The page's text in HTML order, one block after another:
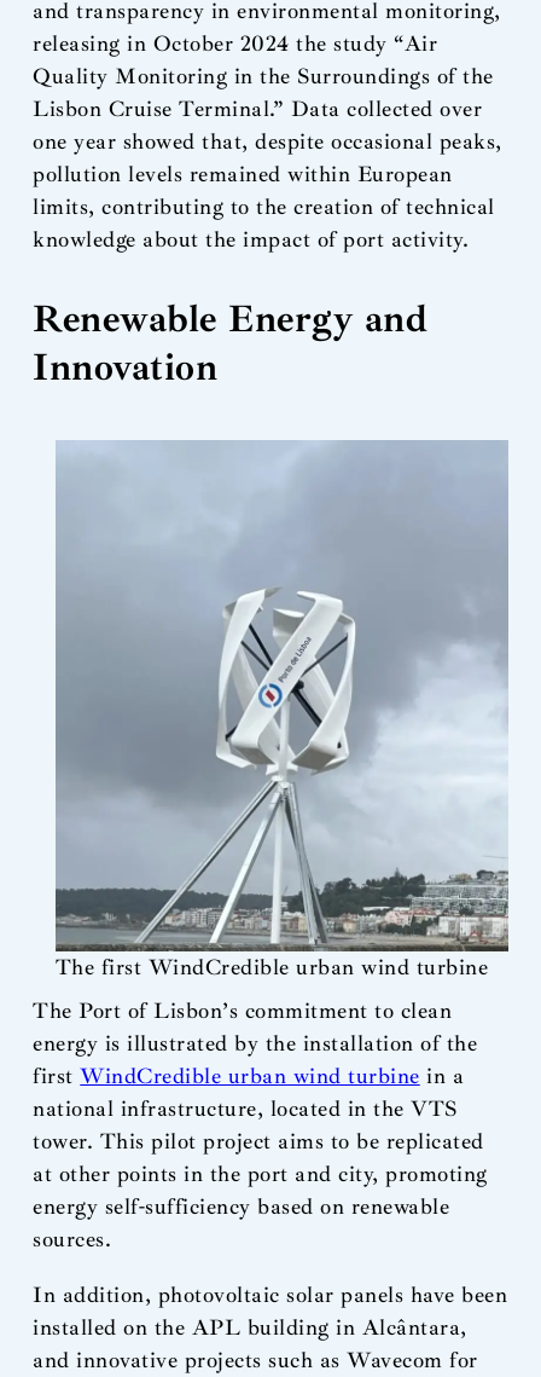
and transparency in environmental monitoring,
releasing in October 2024 the study “Air
Quality Monitoring in the Surroundings of the
Lisbon Cruise Terminal.” Data collected over
one year showed that, despite occasional peaks,
pollution levels remained within European
limits, contributing to the creation of technical
knowledge about the impact of port activity.
Renewable Energy and
Innovation
The first WindCredible urban wind turbine
The Port of Lisbon’s commitment to clean
energy is illustrated by the installation of the
firstWindCredible urban wind turbine in a
national infrastructure, located in the VTS
tower. This pilot project aims to be replicated
at other points in the port and city, promoting
energy self-sufficiency based on renewable
sources.
In addition, photovoltaic solar panels have been
installed on the APL building in Alcântara,
and innovative projects such as Wavecom for